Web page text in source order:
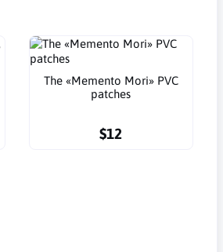
The «Memento Mori» PVC
patches
$12